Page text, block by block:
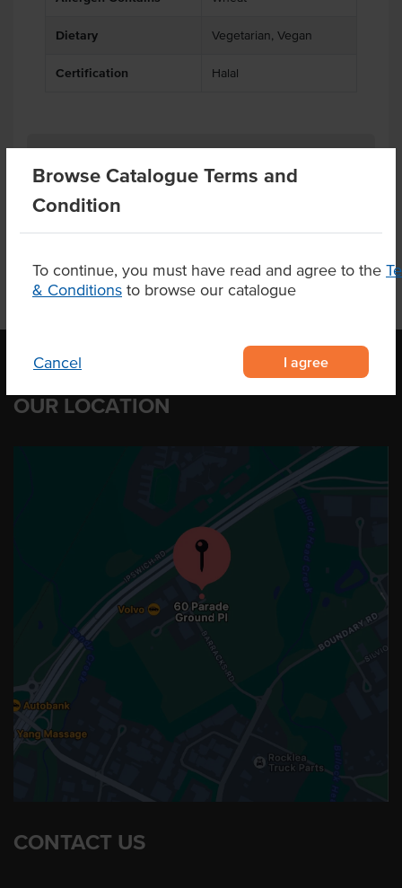
Browse Catalogue Terms and
Condition
To continue, you must have read and agree to the
& Conditions to browse our catalogue
Cancel I agree
Dietary Vegetarian, Vegan
Certification Halal
Product Downloads
OUR LOCATION
CONTACT US